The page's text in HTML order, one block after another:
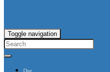
Toggle navigation
Our